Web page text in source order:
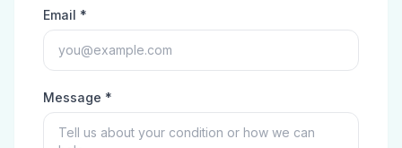
Email *
Message *